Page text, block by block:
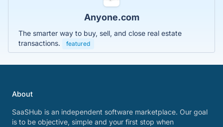
Anyone.com
The smarter way to buy, sell, and close real estate
transactions.
featured
About
SaaSHub is an independent software marketplace. Our goal
is to be objective, simple and your first stop when